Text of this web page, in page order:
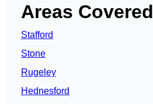
Areas Covered
Stafford
Stone
Rugeley
Hednesford